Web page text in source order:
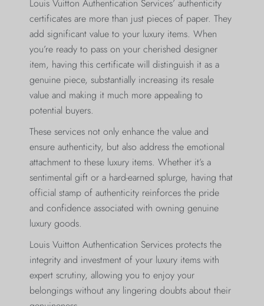
Louis Vuitton Authentication Services’ authenticity
certificates are more than just pieces of paper. They
add significant value to your luxury items. When
you’re ready to pass on your cherished designer
item, having this certificate will distinguish it as a
genuine piece, substantially increasing its resale
value and making it much more appealing to
potential buyers.
These services not only enhance the value and
ensure authenticity, but also address the emotional
attachment to these luxury items. Whether it’s a
sentimental gift or a hard-earned splurge, having that
official stamp of authenticity reinforces the pride
and confidence associated with owning genuine
luxury goods.
Louis Vuitton Authentication Services protects the
integrity and investment of your luxury items with
expert scrutiny, allowing you to enjoy your
belongings without any lingering doubts about their